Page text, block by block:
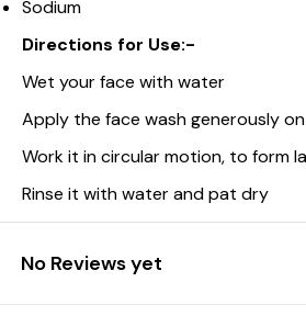
Sodium
Directions for Use:-
Wet your face with water
Apply the face wash generously
Work it in circular motion, to form
Rinse it with water and pat dry
No Reviews yet